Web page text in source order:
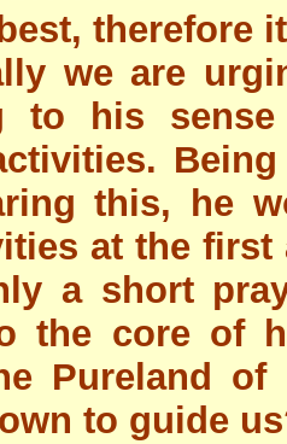
therefore
we are
to his
this, he
at the
a short
the core of
Pureland
to guide